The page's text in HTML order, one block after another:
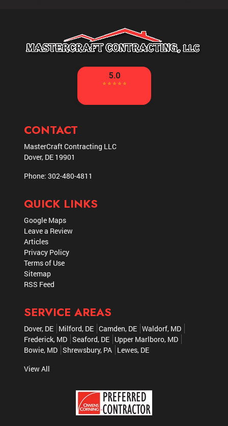
CONTACT
MasterCraft Contracting LLC
Dover, DE 19901
Phone: 302-480-4811
QUICK LINKS
Google Maps
Leave a Review
Articles
Privacy Policy
Terms of Use
Sitemap
RSS Feed
SERVICE AREAS
Dover, DE Milford, DE Camden, DE Waldorf, MD
Frederick, MD Seaford, DE Upper Marlboro, MD
Bowie, MD Shrewsbury, PA Lewes, DE
View All